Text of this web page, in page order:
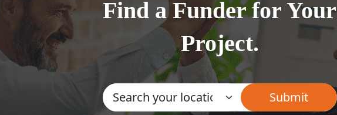
Find a Funder for Your
Project.